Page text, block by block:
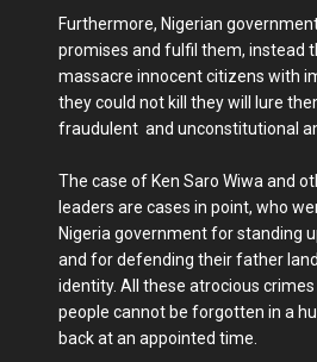
Furthermore, Nigerian
promises and fulfil them, instead
massacre innocent citizens with
they could not kill they will lure
fraudulent and unconstitutional
The case of Ken Saro Wiwa and
leaders are cases in point, who
Nigeria government for standing
and for defending their father
identity. All these atrocious
people cannot be forgotten in a
back at an appointed time.